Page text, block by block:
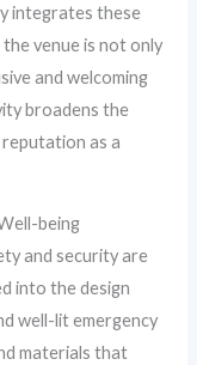
integrates these
venue is not only
and welcoming
broadens the
reputation as a
being
and security are
into the design
well-lit emergency
materials that